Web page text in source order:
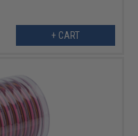
+ CART